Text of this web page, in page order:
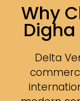
Why
Digha
Delta